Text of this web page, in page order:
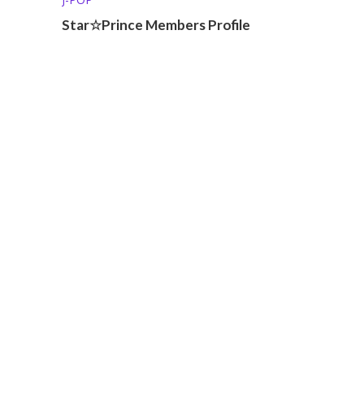
Star☆Prince Members Profile